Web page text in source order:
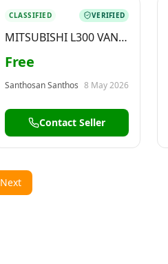
CLASSIFIED VERIFIED
MITSUBISHI L300 VAN
1988
Free
Santhosan Santhos 8 May 2026
Contact Seller
Next